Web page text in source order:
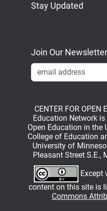
Stay Updated
Join Our Newsletter
CENTER FOR OPEN
Education Network
Open Education in the
College of Education
University of
Pleasant Street S.E.,
Except
content on this site is
Commons